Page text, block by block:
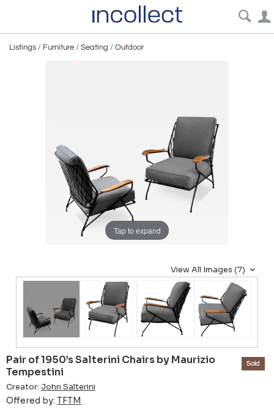
Listings / Furniture / Seating / Outdoor
Tap to expand
View All Images (7)
Pair of 1950’s Salterini Chairs by Maurizio
Tempestini
Creator: John Salterini
Offered by: TFTM
Sold